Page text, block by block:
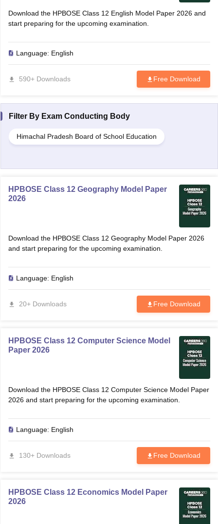
Download the HPBOSE Class 12 English Model Paper 2026 and
start preparing for the upcoming examination.
Language: English
590+ Downloads Free Download
Filter By Exam Conducting Body
Himachal Pradesh Board of School Education
HPBOSE Class 12 Geography Model Paper
2026
Download the HPBOSE Class 12 Geography Model Paper 2026
and start preparing for the upcoming examination.
Language: English
20+ Downloads Free Download
HPBOSE Class 12 Computer Science Model
Paper 2026
Download the HPBOSE Class 12 Computer Science Model Paper
2026 and start preparing for the upcoming examination.
Language: English
130+ Downloads Free Download
HPBOSE Class 12 Economics Model Paper
2026